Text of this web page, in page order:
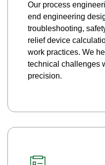
Our process
end engineering
troubleshooting,
relief device
work practices. We
technical challenges
precision.